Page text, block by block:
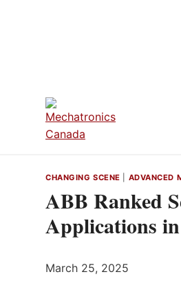
CHANGING SCENE ADVANCED
ABB Ranked
Applications
March 25, 2025